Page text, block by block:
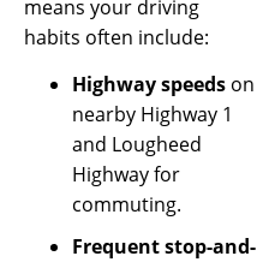
means your driving
habits often include:
Highway speeds on
nearby Highway 1
and Lougheed
Highway for
commuting.
Frequent stop-and-